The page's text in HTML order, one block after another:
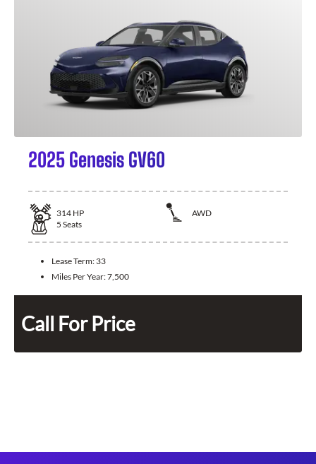
2025 Genesis GV60
314 HP
AWD
5 Seats
Lease Term: 33
Miles Per Year:7,500
Call For Price